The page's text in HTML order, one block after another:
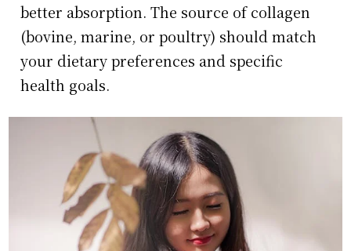
better absorption. The source of collagen
(bovine, marine, or poultry) should match
your dietary preferences and specific
health goals.